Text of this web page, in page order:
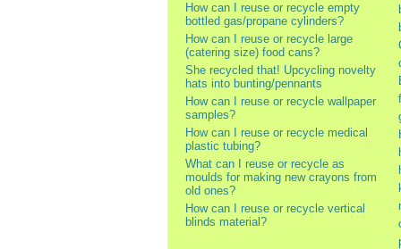
How can I reuse or recycle empty
bottled gas/propane cylinders?
How can I reuse or recycle large
(catering size) food cans?
She recycled that! Upcycling novelty
hats into bunting/pennants
How can I reuse or recycle wallpaper
samples?
How can I reuse or recycle medical
plastic tubing?
What can I reuse or recycle as
moulds for making new crayons from
old ones?
How can I reuse or recycle vertical
blinds material?